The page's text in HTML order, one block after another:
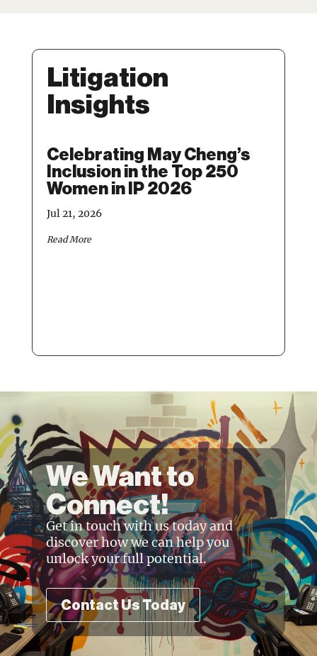
Litigation
Insights
Celebrating May Cheng’s
Inclusion in the Top 250
Women in IP 2026
Jul 21, 2026
Read More
We Want to
Connect!
Get in touch with us today and
discover how we can help you
unlock your full potential.
Contact Us Today